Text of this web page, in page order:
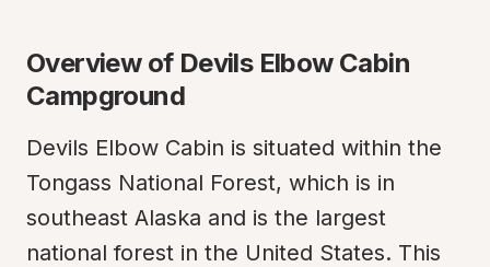
Overview of Devils Elbow Cabin
Campground
Devils Elbow Cabin is situated within the
Tongass National Forest, which is in
southeast Alaska and is the largest
national forest in the United States. This